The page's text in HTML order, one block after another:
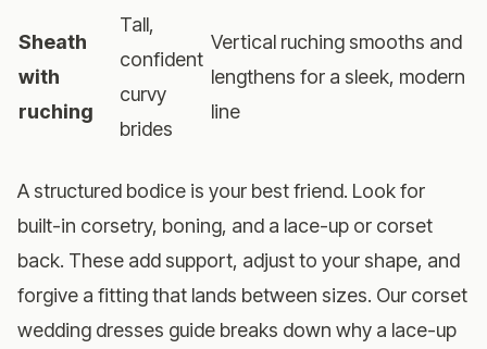
Sheath
with
ruching
Tall,
confident
curvy
brides
Vertical ruching smooths and
lengthens for a sleek, modern
line
A structured bodice is your best friend. Look for
built-in corsetry, boning, and a lace-up or corset
back. These add support, adjust to your shape, and
forgive a fitting that lands between sizes. Our corset
wedding dresses guide breaks down why a lace-up